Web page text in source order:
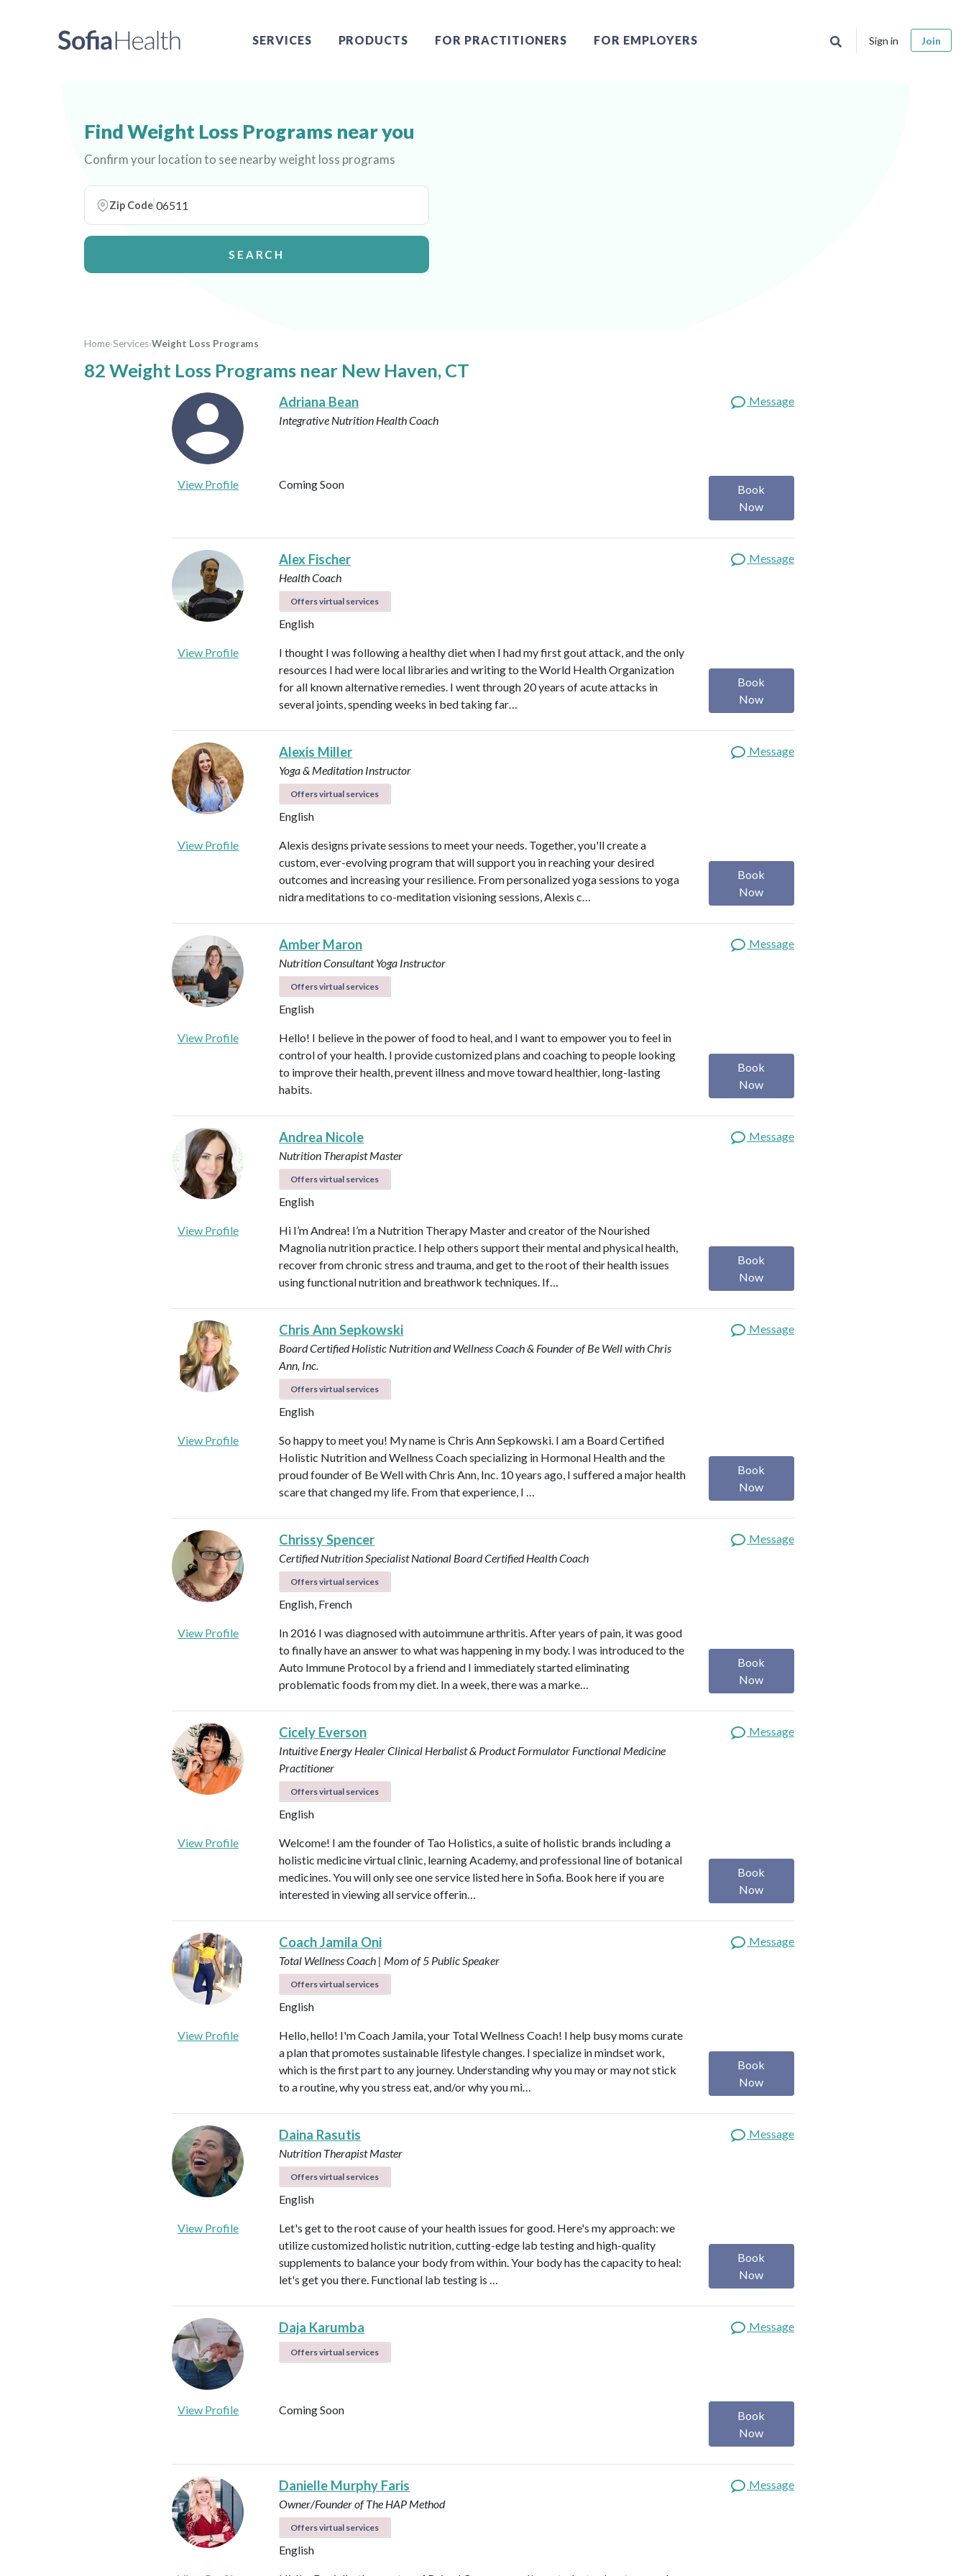
SERVICES PRODUCTS FOR PRACTITIONERS FOR EMPLOYERS Sign in Join
Find Weight Loss Programs near you
Confirm your location to see nearby weight loss programs
Zip Code
SEARCH
Home›Services›Weight Loss Programs
82 Weight Loss Programs near New Haven, CT
Adriana Bean
Integrative Nutrition Health Coach
Message
View Profile Coming Soon
Book
Now
Alex Fischer
Health Coach
Offers virtual services
English
Message
View Profile
I thought I was following a healthy diet when I had my first gout attack, and the only
resources I had were local libraries and writing to the World Health Organization
for all known alternative remedies. I went through 20 years of acute attacks in
several joints, spending weeks in bed taking far…
Book
Now
Alexis Miller
Yoga & Meditation Instructor
Offers virtual services
English
Message
View Profile
Alexis designs private sessions to meet your needs. Together, you'll create a
custom, ever-evolving program that will support you in reaching your desired
outcomes and increasing your resilience. From personalized yoga sessions to yoga
nidra meditations to co-meditation visioning sessions, Alexis c…
Book
Now
Amber Maron
Nutrition ConsultantYoga Instructor
Offers virtual services
English
Message
View Profile
Hello! I believe in the power of food to heal, and I want to empower you to feel in
control of your health. I provide customized plans and coaching to people looking
to improve their health, prevent illness and move toward healthier, long-lasting
habits.
Book
Now
Andrea Nicole
Nutrition Therapist Master
Offers virtual services
English
Message
View Profile
Hi I’m Andrea! I’m a Nutrition Therapy Master and creator of the Nourished
Magnolia nutrition practice. I help others support their mental and physical health,
recover from chronic stress and trauma, and get to the root of their health issues
using functional nutrition and breathwork techniques. If…
Book
Now
Chris Ann Sepkowski
Board Certified Holistic Nutrition and Wellness Coach & Founder of Be Well with Chris
Ann, Inc.
Offers virtual services
English
Message
View Profile
So happy to meet you! My name is Chris Ann Sepkowski. I am a Board Certified
Holistic Nutrition and Wellness Coach specializing in Hormonal Health and the
proud founder of Be Well with Chris Ann, Inc. 10 years ago, I suffered a major health
scare that changed my life. From that experience, I …
Book
Now
Chrissy Spencer
Certified Nutrition SpecialistNational Board Certified Health Coach
Offers virtual services
English, French
Message
View Profile
In 2016 I was diagnosed with autoimmune arthritis. After years of pain, it was good
to finally have an answer to what was happening in my body. I was introduced to the
Auto Immune Protocol by a friend and I immediately started eliminating
problematic foods from my diet. In a week, there was a marke…
Book
Now
Cicely Everson
Intuitive Energy HealerClinical Herbalist & Product Formulator Functional Medicine
Practitioner
Offers virtual services
English
Message
View Profile
Welcome! I am the founder of Tao Holistics, a suite of holistic brands including a
holistic medicine virtual clinic, learning Academy, and professional line of botanical
medicines. You will only see one service listed here in Sofia. Book here if you are
interested in viewing all service offerin…
Book
Now
Coach Jamila Oni
Total Wellness Coach | Mom of 5 Public Speaker
Offers virtual services
English
Message
View Profile
Hello, hello! I'm Coach Jamila, your Total Wellness Coach! I help busy moms curate
a plan that promotes sustainable lifestyle changes. I specialize in mindset work,
which is the first part to any journey. Understanding why you may or may not stick
to a routine, why you stress eat, and/or why you mi…
Book
Now
Daina Rasutis
Nutrition Therapist Master
Offers virtual services
English
Message
View Profile
Let's get to the root cause of your health issues for good. Here's my approach: we
utilize customized holistic nutrition, cutting-edge lab testing and high-quality
supplements to balance your body from within. Your body has the capacity to heal:
let's get you there. Functional lab testing is …
Book
Now
Daja Karumba
Offers virtual services
Message
View Profile Coming Soon
Book
Now
Danielle Murphy Faris
Owner/Founder of The HAP Method
Offers virtual services
English
Message